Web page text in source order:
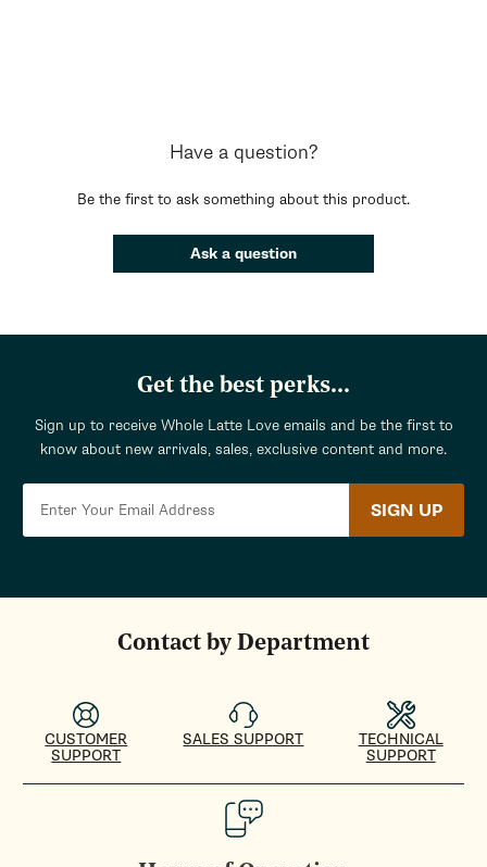
Have a question?
Be the first to ask something about this product.
Ask a question
Get the best perks...
Sign up to receive Whole Latte Love emails and be the first to
know about new arrivals, sales, exclusive content and more.
SIGN UP
Contact by Department
CUSTOMER
SUPPORT
SALES SUPPORT
TECHNICAL
SUPPORT